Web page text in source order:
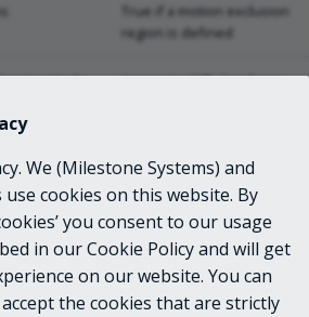
True if a motion exclusion
region is defined
Automatic/Off - hardware
enabled
System.Drawing.Image from
live snapshot JPEG
We (Milestone Systems) and
cookies on this website. By
you consent to our usage
in our Cookie Policy and will get
on our website. You can
the cookies that are strictly